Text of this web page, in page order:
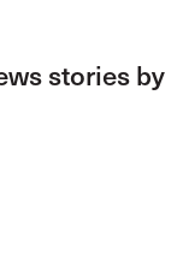
stories by